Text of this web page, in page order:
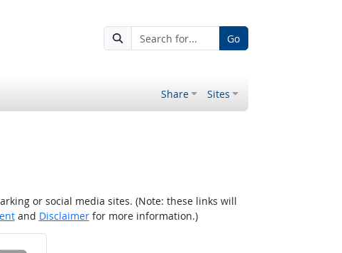
Go
Share Sites
or social media sites. (Note: these links will
and Disclaimerfor more information.)